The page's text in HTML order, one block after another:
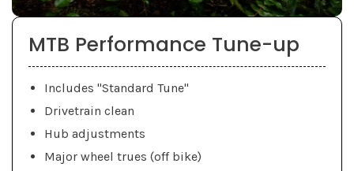
MTB Performance Tune-up
Includes "Standard Tune"
Drivetrain clean
Hub adjustments
Major wheel trues (off bike)